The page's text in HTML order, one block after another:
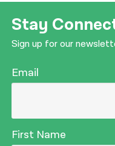
Stay
Sign up for our
Email
First Name